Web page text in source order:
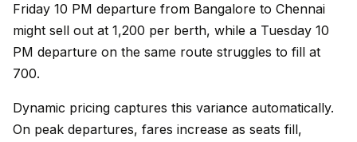
Friday 10 PM departure from Bangalore to Chennai
might sell out at ₹1,200 per berth, while a Tuesday 10
PM departure on the same route struggles to fill at
₹700.
Dynamic pricing captures this variance automatically.
On peak departures, fares increase as seats fill,